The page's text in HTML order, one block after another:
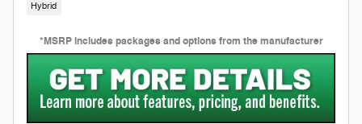
Hybrid
*MSRP includes packages and options from the manufacturer